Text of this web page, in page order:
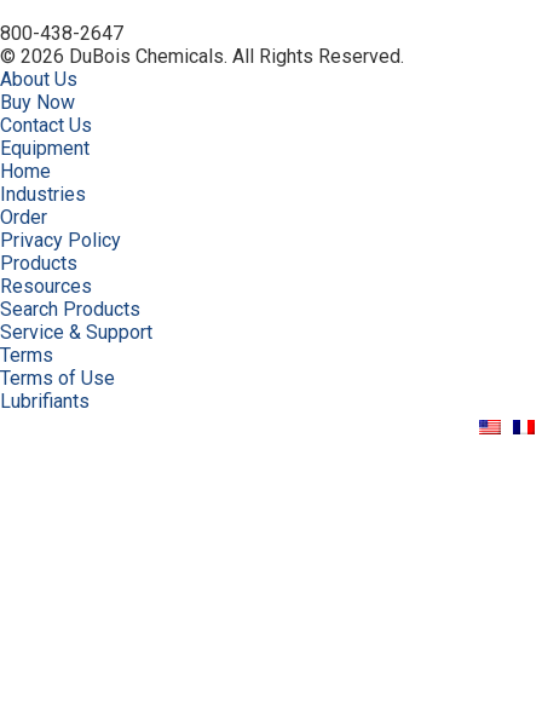
800-438-2647
© 2026 DuBois Chemicals. All Rights Reserved.
About Us
Buy Now
Contact Us
Equipment
Home
Industries
Order
Privacy Policy
Products
Resources
Search Products
Service & Support
Terms
Terms of Use
Lubrifiants